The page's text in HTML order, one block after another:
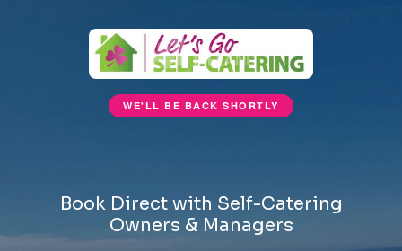
WE'LL BE BACK SHORTLY
Book Direct with Self-Catering
Owners & Managers